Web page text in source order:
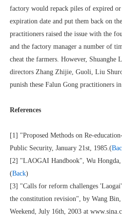
factory would repack piles of expired or
expiration date and put them back on
practitioners raised the issue with the
and the factory manager a number of
cheat the farmers. However, Shuanghe
directors Zhang Zhijie, Guoli, Liu
punish these Falun Gong practitioners
References
[1] "Proposed Methods on Re-
Public Security, January 21st, 1985.(
[2] "LAOGAI Handbook", Wu Hongda,
(Back)
[3] "Calls for reform challenges
the constitution revision", by Wang
Weekend, July 16th, 2003 at